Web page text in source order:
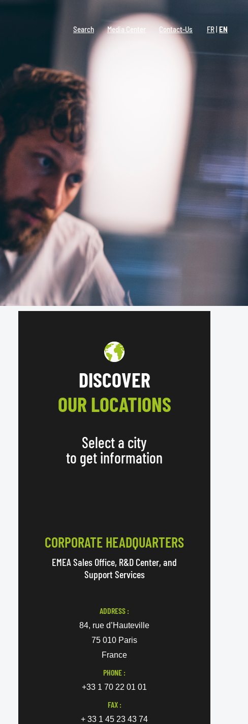
Search Media Center Contact-Us FR EN
DISCOVER
OUR LOCATIONS
Select a city
to get information
CORPORATE HEADQUARTERS
EMEA Sales Office, R&D Center, and
Support Services
ADDRESS :
84, rue d’Hauteville
75 010 Paris
France
PHONE :
+33 1 70 22 01 01
FAX :
+ 33 1 45 23 43 74